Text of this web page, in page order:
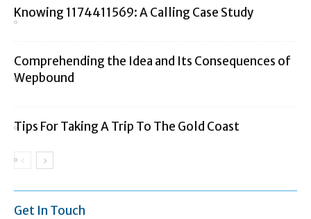
Knowing 1174411569: A Calling Case Study
Comprehending the Idea and Its Consequences of
Wepbound
Tips For Taking A Trip To The Gold Coast
Get In Touch